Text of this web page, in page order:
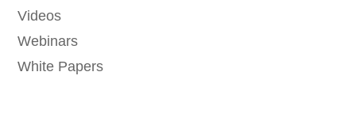
Videos
Webinars
White Papers